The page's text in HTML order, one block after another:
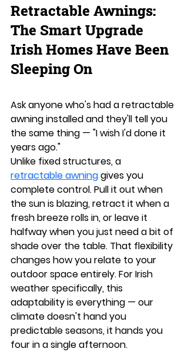
Retractable Awnings:
The Smart Upgrade
Irish Homes Have Been
Sleeping On
Ask anyone who's had a retractable
awning installed and they'll tell you
the same thing — "I wish I'd done it
years ago."
Unlike fixed structures, a
retractable awning gives you
complete control. Pull it out when
the sun is blazing, retract it when a
fresh breeze rolls in, or leave it
halfway when you just need a bit of
shade over the table. That flexibility
changes how you relate to your
outdoor space entirely. For Irish
weather specifically, this
adaptability is everything — our
climate doesn't hand you
predictable seasons, it hands you
four in a single afternoon.